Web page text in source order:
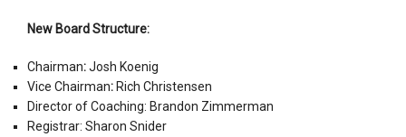
New Board Structure:
Chairman:Josh Koenig
Vice Chairman: Rich Christensen
Director of Coaching: Brandon Zimmerman
Registrar: Sharon Snider